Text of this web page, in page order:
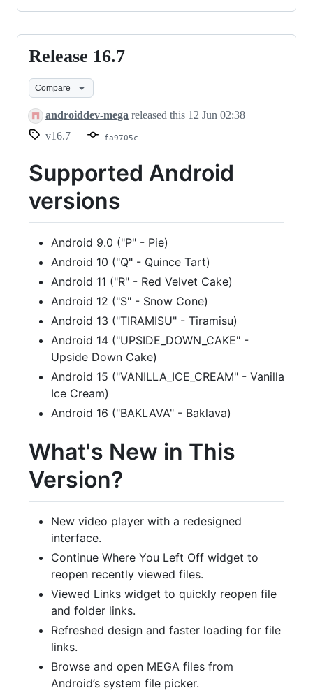
Release
16.7
Release 16.7
Compare
androiddev-mega released this 12 Jun 02:38
v16.7
fa9705c
Supported Android
versions
Android 9.0 ("P" - Pie)
Android 10 ("Q" - Quince Tart)
Android 11 ("R" - Red Velvet Cake)
Android 12 ("S" - Snow Cone)
Android 13 ("TIRAMISU" - Tiramisu)
Android 14 ("UPSIDE_DOWN_CAKE" -
Upside Down Cake)
Android 15 ("VANILLA_ICE_CREAM" - Vanilla
Ice Cream)
Android 16 ("BAKLAVA" - Baklava)
What's New in This
Version?
New video player with a redesigned
interface.
Continue Where You Left Off widget to
reopen recently viewed files.
Viewed Links widget to quickly reopen file
and folder links.
Refreshed design and faster loading for file
links.
Browse and open MEGA files from
Android’s system file picker.